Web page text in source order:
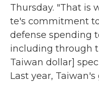
Thursday. "That is
te's commitment
defense spending
including through
Taiwan dollar]
Last year,